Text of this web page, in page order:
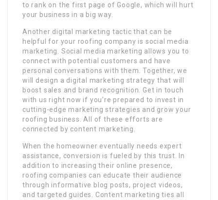
to rank on the first page of Google, which will hurt
your business in a big way.
Another digital marketing tactic that can be
helpful for your roofing company is social media
marketing. Social media marketing allows you to
connect with potential customers and have
personal conversations with them. Together, we
will design a digital marketing strategy that will
boost sales and brand recognition. Get in touch
with us right now if you’re prepared to invest in
cutting-edge marketing strategies and grow your
roofing business. All of these efforts are
connected by content marketing.
When the homeowner eventually needs expert
assistance, conversion is fueled by this trust. In
addition to increasing their online presence,
roofing companies can educate their audience
through informative blog posts, project videos,
and targeted guides. Content marketing ties all